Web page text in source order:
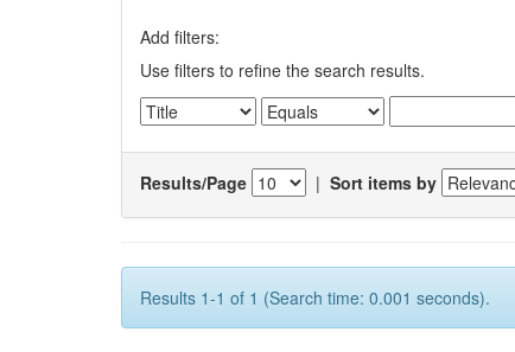
Add filters:
Use filters to refine the search results.
Results/Page | Sort items by
Results 1-1 of 1 (Search time: 0.001 seconds).